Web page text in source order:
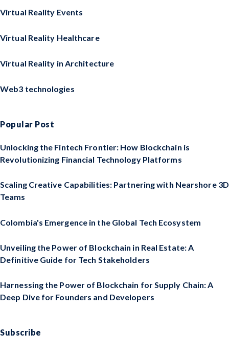
Virtual Reality Events
Virtual Reality Healthcare
Virtual Reality in Architecture
Web3 technologies
Popular Post
Unlocking the Fintech Frontier: How Blockchain is
Revolutionizing Financial Technology Platforms
Scaling Creative Capabilities: Partnering with Nearshore 3D
Teams
Colombia's Emergence in the Global Tech Ecosystem
Unveiling the Power of Blockchain in Real Estate: A
Definitive Guide for Tech Stakeholders
Harnessing the Power of Blockchain for Supply Chain: A
Deep Dive for Founders and Developers
Subscribe